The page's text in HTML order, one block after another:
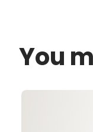
You